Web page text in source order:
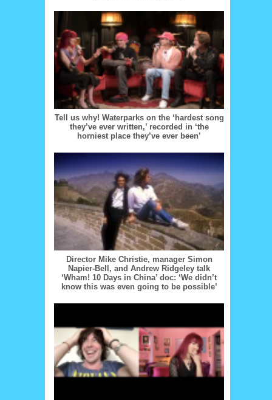
Tell us why! Waterparks on the ‘hardest song
they’ve ever written,’ recorded in ‘the
horniest place they’ve ever been’
Director Mike Christie, manager Simon
Napier-Bell, and Andrew Ridgeley talk
‘Wham! 10 Days in China’ doc: ‘We didn’t
know this was even going to be possible’